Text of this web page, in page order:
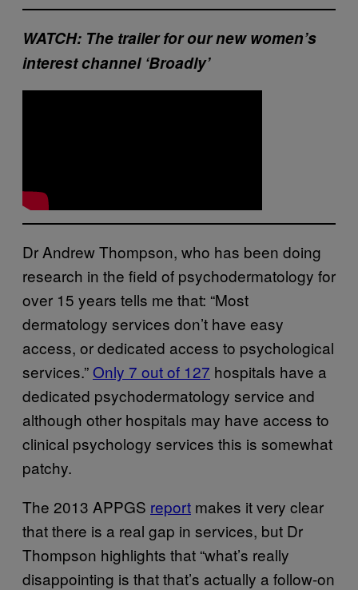
WATCH: The trailer for our new women’s
interest channel ‘Broadly’
Dr Andrew Thompson, who has been doing
research in the field of psychodermatology for
over 15 years tells me that: “Most
dermatology services don’t have easy
access, or dedicated access to psychological
services.”Only 7 out of 127 hospitals have a
dedicated psychodermatology service and
although other hospitals may have access to
clinical psychology services this is somewhat
patchy.
The 2013 APPGS report makes it very clear
that there is a real gap in services, but Dr
Thompson highlights that “what’s really
disappointing is that that’s actually a follow-on